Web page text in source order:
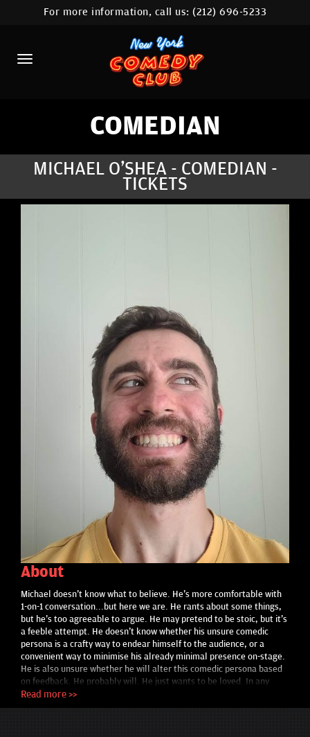
HOME
CALENDAR
ABOUT
COMEDIANS
CONTACT
For more information, call us:(212) 696-5233
COMEDIAN
MICHAEL O'SHEA - COMEDIAN -
TICKETS
About
Michael doesn't know what to believe. He's more comfortable with
1-on-1 conversation...but here we are. He rants about some things,
but he's too agreeable to argue. He may pretend to be stoic, but it's
a feeble attempt. He doesn't know whether his unsure comedic
persona is a crafty way to endear himself to the audience, or a
convenient way to minimise his already minimal presence on-stage.
He is also unsure whether he will alter this comedic persona based
on feedback. He probably will. He just wants to be loved. In any
case, he hopes his own discomfort develops into an effective and
consistent style. He's also not self-aware enough to know whether
Read more >>